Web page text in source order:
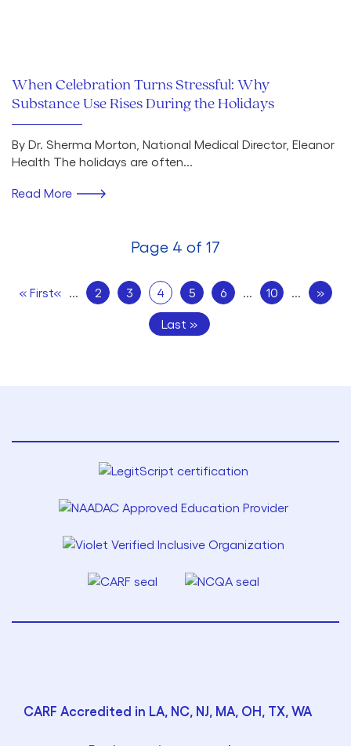
When Celebration Turns Stressful: Why
Substance Use Rises During the Holidays
By Dr. Sherma Morton, National Medical Director, Eleanor
Health The holidays are often...
Read More
Page 4 of 17
« First« ... 2 3 4 5 6 ... 10 ... »
Last »
CARF Accredited in LA, NC, NJ, MA, OH, TX, WA